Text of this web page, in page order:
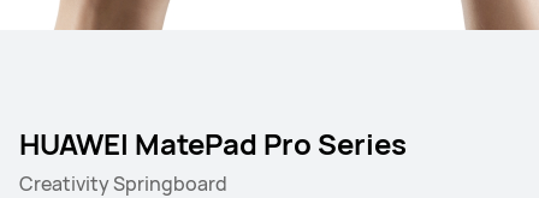
HUAWEI MatePad Pro Series
Creativity Springboard